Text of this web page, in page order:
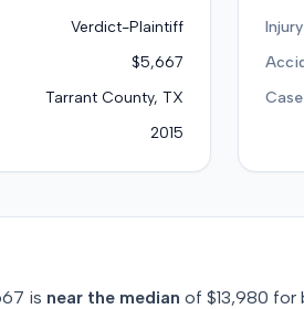
Verdict-Plaintiff
$5,667
Tarrant County, TX
2015
is near the median of $13,980 for